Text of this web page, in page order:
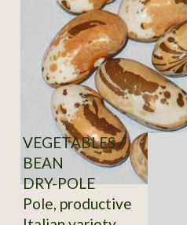
VEGETABLES /
BEAN
DRY-POLE
Pole, productive